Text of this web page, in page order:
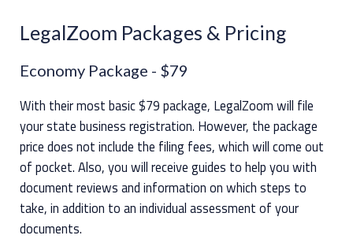
LegalZoom Packages & Pricing
Economy Package - $79
With their most basic $79 package, LegalZoom will file
your state business registration. However, the package
price does not include the filing fees, which will come out
of pocket. Also, you will receive guides to help you with
document reviews and information on which steps to
take, in addition to an individual assessment of your
documents.